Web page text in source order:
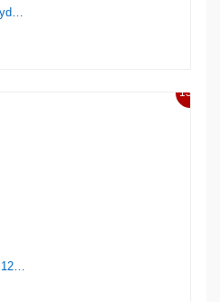
Crazy Foil The Shadow, Hydrofoil Kit, for Wing Foiling, Kite Surfing. Stiff, Reactive & Increased Agility.
13%
Liquid Force 2024 Launch 120 Wake Foil Set